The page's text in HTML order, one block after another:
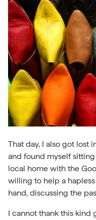
That day, I also got lost
and found myself
local home with the
willing to help a
hand, discussing the
I cannot thank this kind